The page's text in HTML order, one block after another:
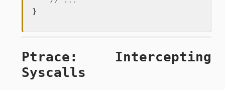
}
Ptrace: Intercepting
Syscalls